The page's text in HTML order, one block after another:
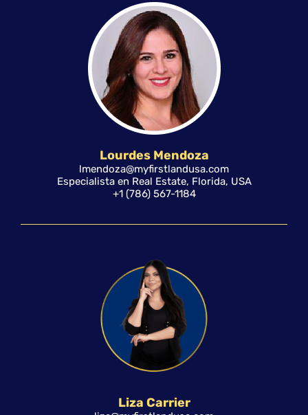
Lourdes Mendoza
lmendoza@myfirstlandusa.com
Especialista en Real Estate, Florida, USA
+1 (786) 567-1184
Liza Carrier